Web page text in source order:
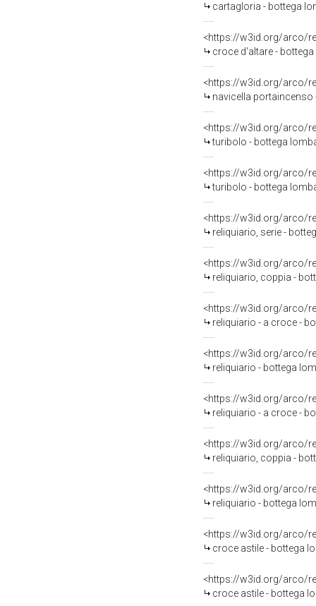
cartagloria - bottega
<https://w3id.org/arco/
croce d'altare -
<https://w3id.org/arco/
navicella portaincenso
<https://w3id.org/arco/
turibolo - bottega
<https://w3id.org/arco/
turibolo - bottega
<https://w3id.org/arco/
reliquiario, serie -
<https://w3id.org/arco/
reliquiario, coppia -
<https://w3id.org/arco/
reliquiario - a croce -
<https://w3id.org/arco/
reliquiario - bottega
<https://w3id.org/arco/
reliquiario - a croce -
<https://w3id.org/arco/
reliquiario, coppia -
<https://w3id.org/arco/
reliquiario - bottega
<https://w3id.org/arco/
croce astile - bottega
<https://w3id.org/arco/
croce astile - bottega